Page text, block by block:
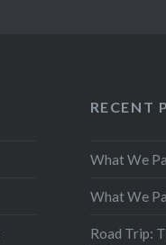
RECENT
What We
What We
Road Trip: